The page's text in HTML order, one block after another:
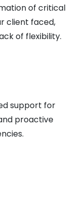
of critical
client faced,
of flexibility.
support for
proactive